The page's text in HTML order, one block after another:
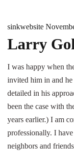
sinkwebsite
Larry
I was happy when
invited him in and
detailed in his
been the case with
years earlier.) I am
professionally. I
neighbors and